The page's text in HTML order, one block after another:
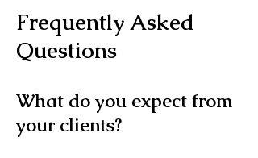
Frequently Asked
Questions
What do you expect from
your clients?